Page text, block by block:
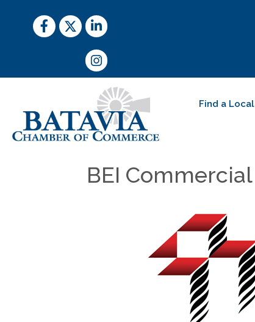
Facebook
TwitterLinkedIn
Instagram
Find a
BEI